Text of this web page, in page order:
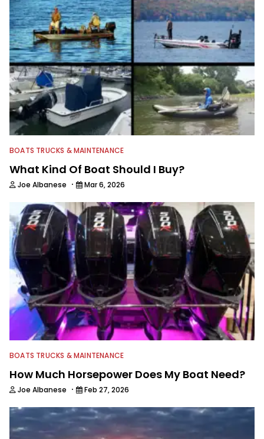
BOATS TRUCKS & MAINTENANCE
What Kind Of Boat Should I Buy?
Joe Albanese · Mar 6, 2026
BOATS TRUCKS & MAINTENANCE
How Much Horsepower Does My Boat Need?
Joe Albanese · Feb 27, 2026